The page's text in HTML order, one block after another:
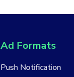
Ad Formats
Push Notification